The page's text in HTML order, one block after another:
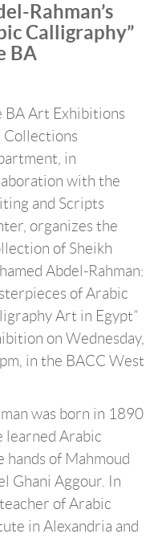
Rahman’s
Calligraphy”
BA
BA Art Exhibitions
Collections
in
with the
and Scripts
organizes the
of Sheikh
Abdel-Rahman:
of Arabic
Art in Egypt”
on Wednesday,
in the BACC West
was born in 1890
learned Arabic
of Mahmoud
Ghani Aggour. In
of Arabic
in Alexandria and